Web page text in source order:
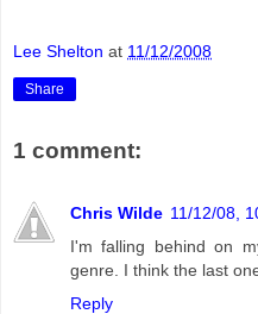
Lee Shelton at 11/12/2008
Share
1 comment:
Chris Wilde 11/12/08,
I'm falling behind on
genre. I think the last
Reply